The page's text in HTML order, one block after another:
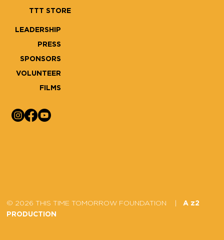
TTT STORE
LEADERSHIP
PRESS
SPONSORS
VOLUNTEER
FILMS
© 2026 THIS TIME TOMORROW FOUNDATION | A z2
PRODUCTION